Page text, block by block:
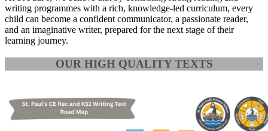
writing programmes with a rich, knowledge-led curriculum, every
child can become a confident communicator, a passionate reader,
and an imaginative writer, prepared for the next stage of their
learning journey.
OUR HIGH QUALITY TEXTS